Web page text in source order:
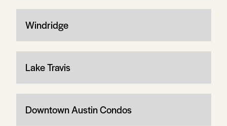
Windridge
Lake Travis
Downtown Austin Condos